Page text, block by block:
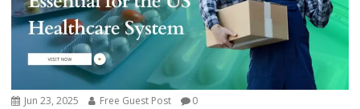
Jun 23, 2025 Free Guest Post 0